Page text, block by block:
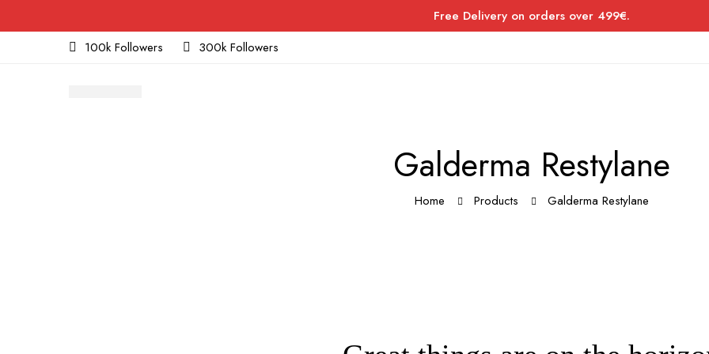
Free Delivery on orders over 499€.
100k Followers
300k Followers
Galderma Restylane
Home Products Galderma Restylane